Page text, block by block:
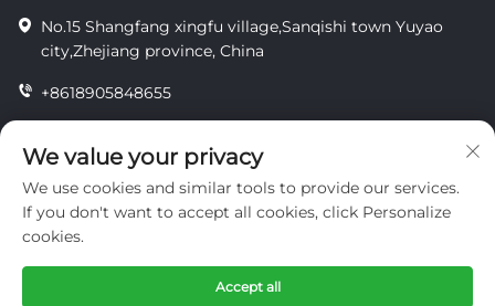
No.15 Shangfang xingfu village,Sanqishi town Yuyao
city,Zhejiang province, China
+8618905848655
[email protected]
privacy
We value your privacy
We use cookies and similar tools to provide our services.
If you don't want to accept all cookies, click Personalize
cookies.
Accept all